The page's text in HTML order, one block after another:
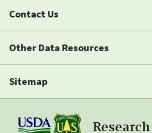
Contact Us
Other Data Resources
Sitemap